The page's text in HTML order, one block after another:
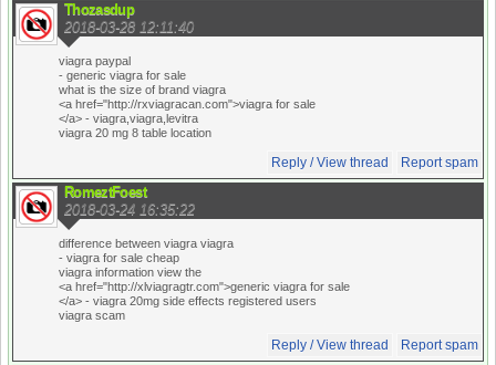
Thozasdup
2018-03-28 12:11:40
viagra paypal
- generic viagra for sale
what is the size of brand viagra
<a href="http://rxviagracan.com">viagra for sale
</a> - viagra,viagra,levitra
viagra 20 mg 8 table location
Reply / View thread Report spam
RomeztFoest
2018-03-24 16:35:22
difference between viagra viagra
- viagra for sale cheap
viagra information view the
<a href="http://xlviagragtr.com">generic viagra for sale
</a> - viagra 20mg side effects registered users
viagra scam
Reply / View thread Report spam